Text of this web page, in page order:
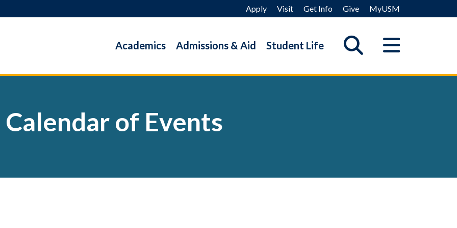
Apply Visit Get Info Give MyUSM
Academics Admissions & Aid Student Life
Calendar of Events